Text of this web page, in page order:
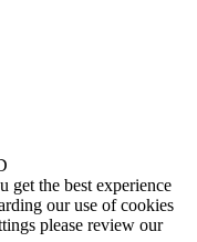
get the best experience
our use of cookies
please review our